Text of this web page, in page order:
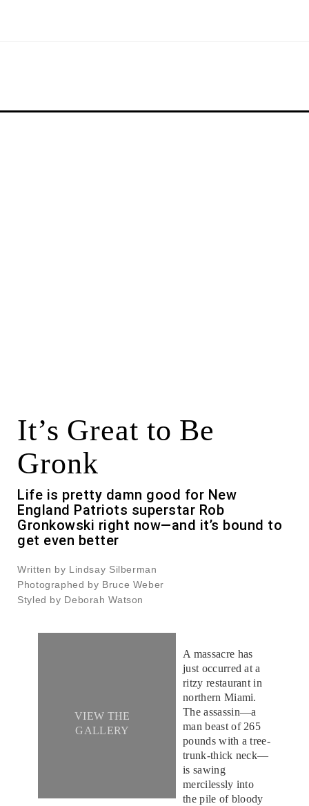
It’s Great to Be
Gronk
Life is pretty damn good for New
England Patriots superstar Rob
Gronkowski right now—and it’s bound to
get even better
Written by Lindsay Silberman
Photographed by Bruce Weber
Styled by Deborah Watson
VIEW THE
GALLERY
A massacre has
just occurred at a
ritzy restaurant in
northern Miami.
The assassin—a
man beast of 265
pounds with a tree-
trunk-thick neck—
is sawing
mercilessly into
the pile of bloody